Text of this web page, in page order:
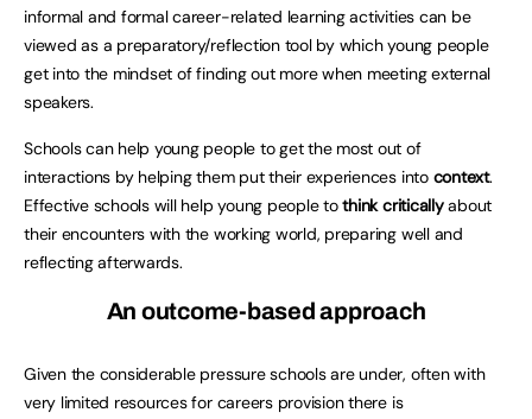
informal and formal career-related learning activities can be
viewed as a preparatory/reflection tool by which young people
get into the mindset of finding out more when meeting external
speakers.
Schools can help young people to get the most out of
interactions by helping them put their experiences into context.
Effective schools will help young people tothink criticallyabout
their encounters with the working world, preparing well and
reflecting afterwards.
An outcome-based approach
Given the considerable pressure schools are under, often with
very limited resources for careers provision there is